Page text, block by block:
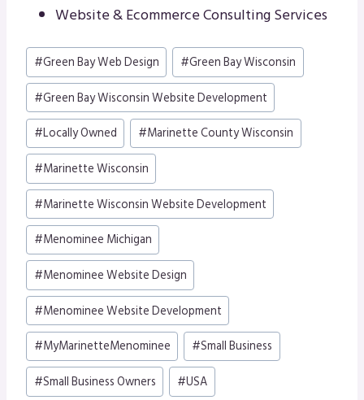
Website & Ecommerce Consulting Services
Post
Tags:
#Green Bay Web Design #Green Bay Wisconsin
#Green Bay Wisconsin Website Development
#Locally Owned #Marinette County Wisconsin
#Marinette Wisconsin
#Marinette Wisconsin Website Development
#Menominee Michigan
#Menominee Website Design
#Menominee Website Development
#MyMarinetteMenominee #Small Business
#Small Business Owners #USA